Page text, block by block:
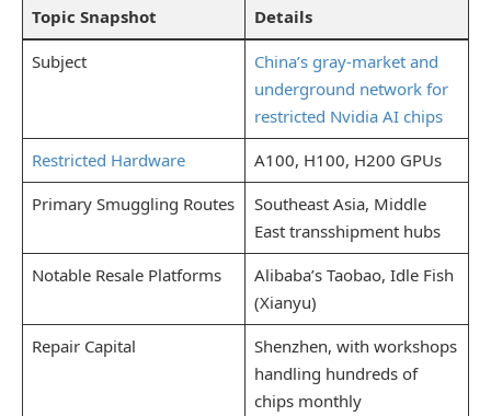
Topic Snapshot Details
Subject
China’s gray-market and
underground network for
restricted Nvidia AI chips
Restricted Hardware
A100, H100, H200 GPUs
Primary Smuggling Routes
Southeast Asia, Middle
East transshipment hubs
Notable Resale Platforms
Alibaba’s Taobao, Idle Fish
(Xianyu)
Repair Capital
Shenzhen, with workshops
handling hundreds of
chips monthly